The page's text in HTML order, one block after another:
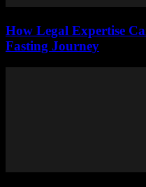
How Legal Expertise
Fasting Journey